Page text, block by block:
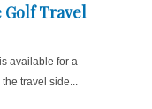
Golf Travel
available for a
travel side...